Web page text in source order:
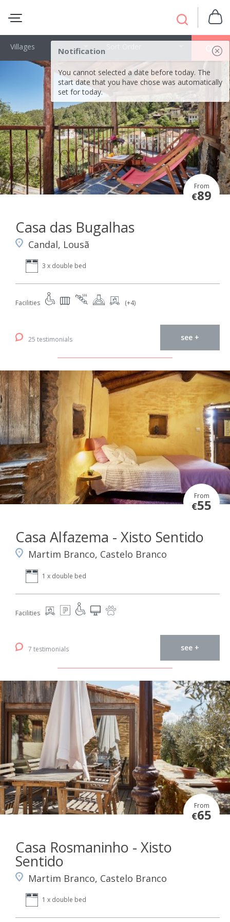
Notification
You cannot selected a date before today. The
start date that you have chose was automatically
set for today.
OK
Villages
From
€89
Casa das Bugalhas
Candal, Lousã
3 x double bed
Facilities (+4)
25 testimonials see +
From
€55
Casa Alfazema - Xisto Sentido
Martim Branco, Castelo Branco
1 x double bed
Facilities
7 testimonials see +
From
€65
Casa Rosmaninho - Xisto
Sentido
Martim Branco, Castelo Branco
1 x double bed